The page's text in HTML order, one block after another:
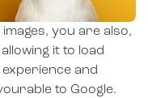
you are also,
it to load
and
to Google.